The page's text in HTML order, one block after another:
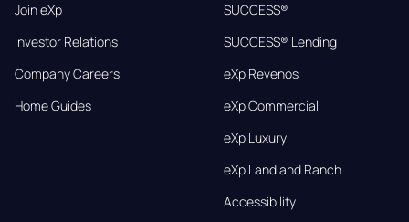
Join eXp
Investor Relations
Company Careers
Home Guides
SUCCESS®
SUCCESS® Lending
eXp Revenos
eXp Commercial
eXp Luxury
eXp Land and Ranch
Accessibility